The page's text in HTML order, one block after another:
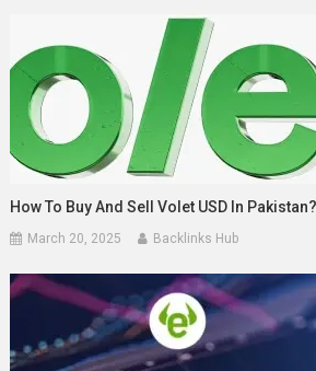
How To Buy And Sell Volet USD In Pakistan?
March 20, 2025 Backlinks Hub